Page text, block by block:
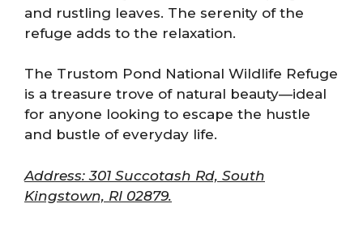
and rustling leaves. The serenity of the
refuge adds to the relaxation.
The Trustom Pond National Wildlife Refuge
is a treasure trove of natural beauty—ideal
for anyone looking to escape the hustle
and bustle of everyday life.
Address: 301 Succotash Rd, South
Kingstown, RI 02879.